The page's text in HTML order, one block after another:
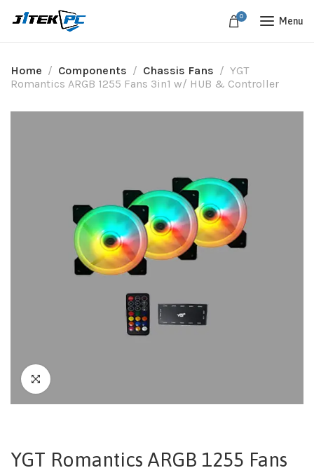
0 Menu
Home Components Chassis Fans
YGT
Romantics ARGB 1255 Fans 3in1 w/ HUB & Controller
YGT Romantics ARGB 1255 Fans